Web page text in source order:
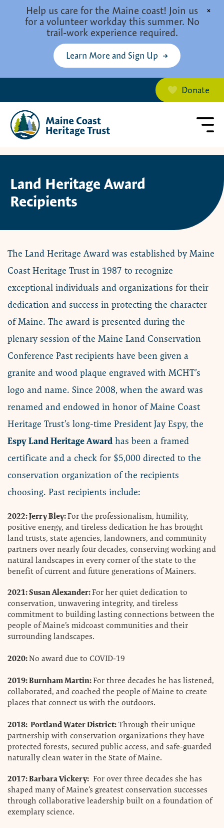
Help us care for the Maine coast! Join us
for a volunteer workday this summer. No
trail-work experience required.
Learn More and Sign Up
×
Donate
Land Heritage Award
Recipients
The Land Heritage Award was established by Maine
Coast Heritage Trust in 1987 to recognize
exceptional individuals and organizations for their
dedication and success in protecting the character
of Maine. The award is presented during the
plenary session of the Maine Land Conservation
Conference Past recipients have been given a
granite and wood plaque engraved with MCHT’s
logo and name. Since 2008, when the award was
renamed and endowed in honor of Maine Coast
Heritage Trust’s long-time President Jay Espy, the
Espy Land Heritage Award has been a framed
certificate and a check for $5,000 directed to the
conservation organization of the recipients
choosing. Past recipients include:
2022: Jerry Bley:For the professionalism, humility,
positive energy, and tireless dedication he has brought
land trusts, state agencies, landowners, and community
partners over nearly four decades, conserving working and
natural landscapes in every corner of the state to the
benefit of current and future generations of Mainers.
2021: Susan Alexander:For her quiet dedication to
conservation, unwavering integrity, and tireless
commitment to building lasting connections between the
people of Maine’s midcoast communities and their
surrounding landscapes.
2020:No award due to COVID-19
2019: Burnham Martin:For three decades he has listened,
collaborated, and coached the people of Maine to create
places that connect us with the outdoors.
2018: Portland Water District: Through their unique
partnership with conservation organizations they have
protected forests, secured public access, and safe-guarded
naturally clean water in the State of Maine.
2017: Barbara Vickery: For over three decades she has
shaped many of Maine’s greatest conservation successes
through collaborative leadership built on a foundation of
exemplary science.